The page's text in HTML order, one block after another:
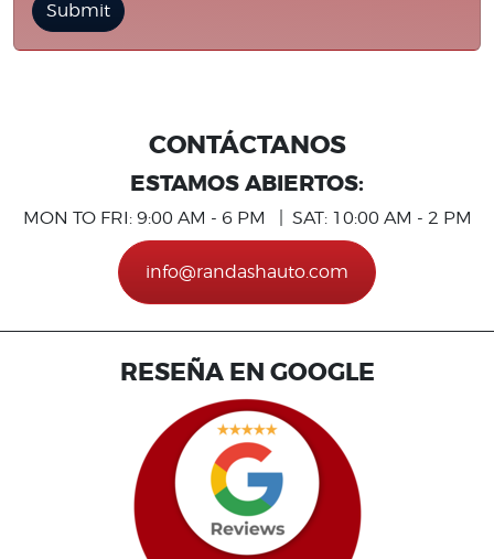
CONTÁCTANOS
ESTAMOS ABIERTOS:
MON TO FRI: 9:00 AM - 6 PM | SAT: 10:00 AM - 2 PM
info@randashauto.com
RESEÑA EN GOOGLE